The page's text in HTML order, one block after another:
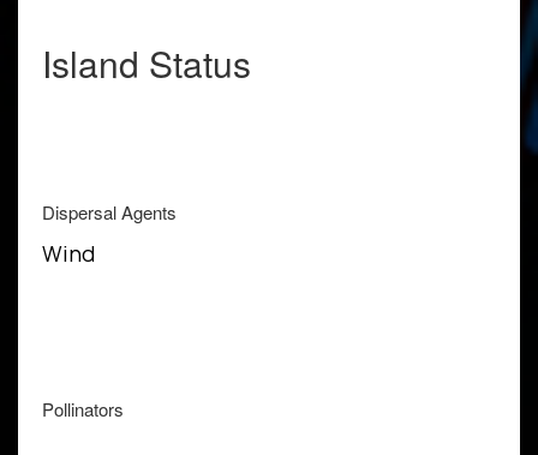
Island Status
Dispersal Agents
Wind
Pollinators